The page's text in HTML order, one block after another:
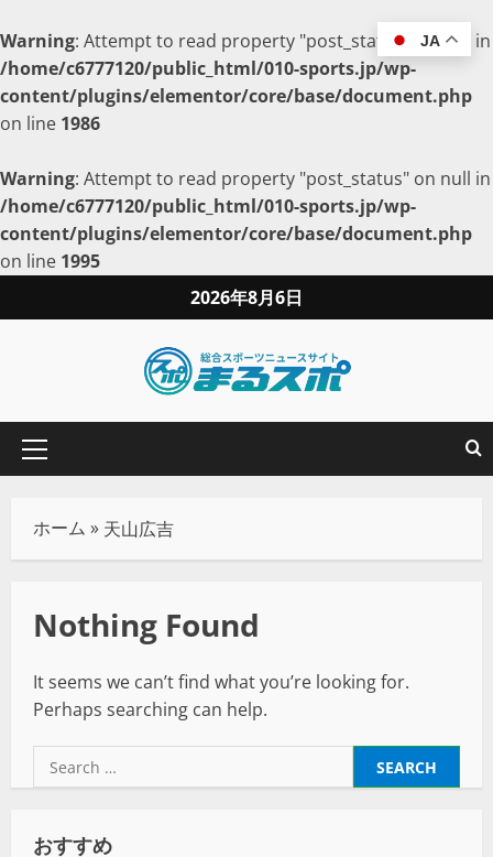
Warning: Attempt to read property "post_status" on null in
/home/c6777120/public_html/010-sports.jp/wp-
content/plugins/elementor/core/base/document.php
on line 1986
Warning: Attempt to read property "post_status" on null in
/home/c6777120/public_html/010-sports.jp/wp-
content/plugins/elementor/core/base/document.php
on line 1995
2026年8月6日
ホーム » 天山広吉
Nothing Found
It seems we can’t find what you’re looking for.
Perhaps searching can help.
おすすめ
JA